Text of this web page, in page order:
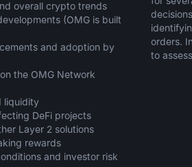
overall crypto trends
(OMG is built
and adoption by
the OMG Network
liquidity
DeFi projects
Layer 2 solutions
rewards
and investor risk
orders.
to